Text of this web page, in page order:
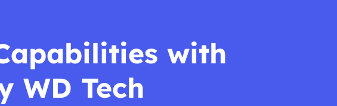
with
WD Tech